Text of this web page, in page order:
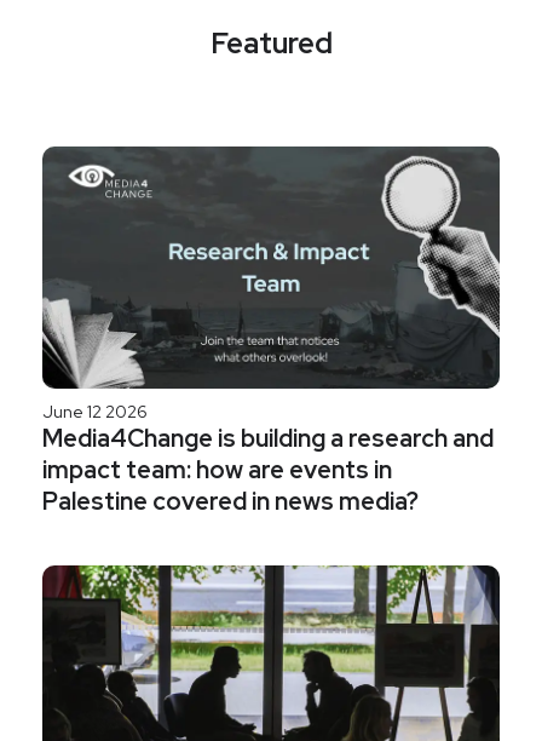
Featured
June 12 2026
Media4Change is building a research and
impact team: how are events in
Palestine covered in news media?